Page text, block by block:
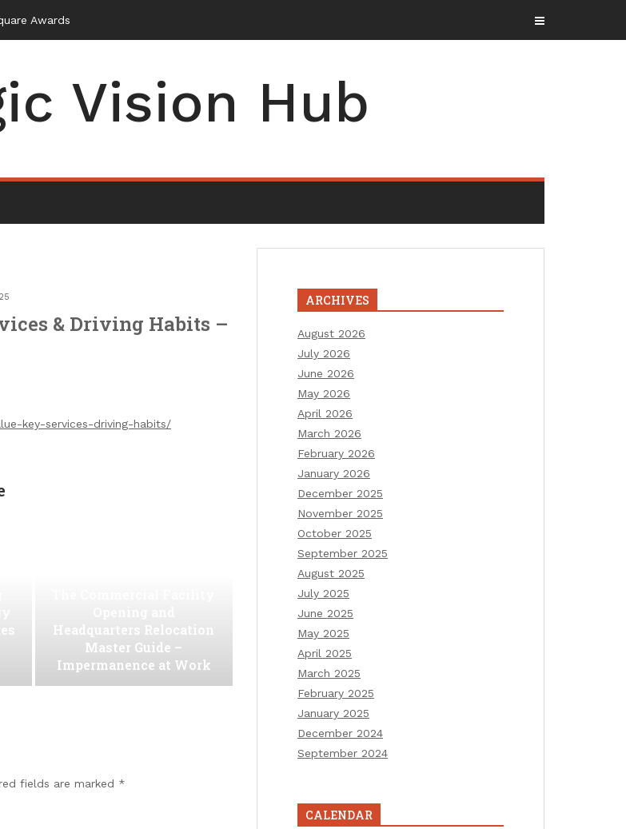
Awards
Vision Hub
& Driving Habits –
key-services-driving-habits/
Headquarters Relocation
Master Guide –
Impermanence at Work
fields are marked *
ARCHIVES
August 2026
July 2026
June 2026
May 2026
April 2026
March 2026
February 2026
January 2026
December 2025
November 2025
October 2025
September 2025
August 2025
July 2025
June 2025
May 2025
April 2025
March 2025
February 2025
January 2025
December 2024
September 2024
CALENDAR